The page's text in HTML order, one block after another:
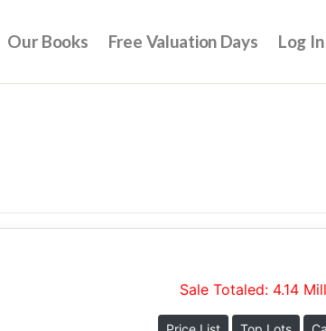
Our Books Free Valuation Days Log In
Sale Totaled: 4.14